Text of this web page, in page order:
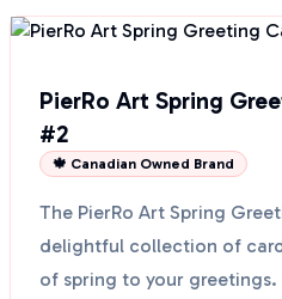
PierRo Art Spring
#2
🍁 Canadian Owned Brand
The PierRo Art Spring
delightful collection of
of spring to your greetings.